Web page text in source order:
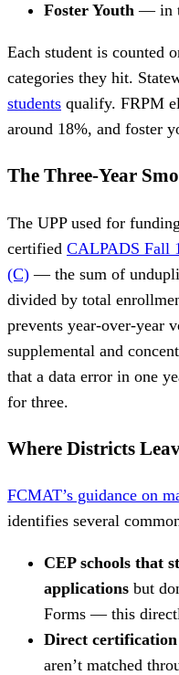
Foster Youth — in
Each student is counted
categories they hit.
students qualify. FRPM
around 18%, and foster
The Three-Year
The UPP used for
certified CALPADS Fall
(C) — the sum of
divided by total
prevents year-over-year
supplemental and
that a data error in one
for three.
Where Districts
FCMAT’s guidance on
identifies several
CEP schools that
applications but
Forms — this
Direct certification
aren’t matched